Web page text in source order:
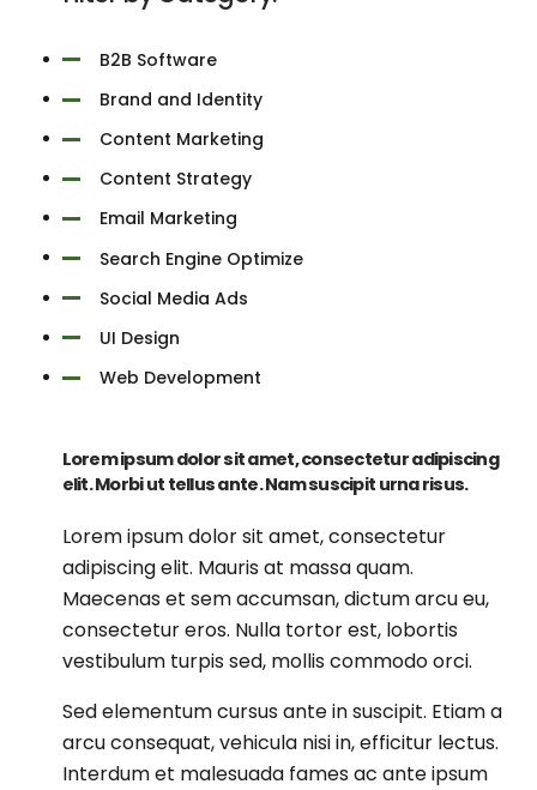
B2B Software
Brand and Identity
Content Marketing
Content Strategy
Email Marketing
Search Engine Optimize
Social Media Ads
UI Design
Web Development
Lorem ipsum dolor sit amet, consectetur adipiscing
elit. Morbi ut tellus ante. Nam suscipit urna risus.
Lorem ipsum dolor sit amet, consectetur
adipiscing elit. Mauris at massa quam.
Maecenas et sem accumsan, dictum arcu eu,
consectetur eros. Nulla tortor est, lobortis
vestibulum turpis sed, mollis commodo orci.
Sed elementum cursus ante in suscipit. Etiam a
arcu consequat, vehicula nisi in, efficitur lectus.
Interdum et malesuada fames ac ante ipsum